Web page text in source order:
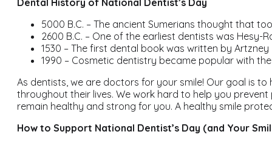
Dental History of National Dentist’s Day
5000 B.C. – The ancient Sumerians thought that
2600 B.C. – One of the earliest dentists was Hesy-
1530 – The first dental book was written by Artzney
1990 – Cosmetic dentistry became popular with
As dentists, we are doctors for your smile! Our goal is
throughout their lives. We work hard to help you
remain healthy and strong for you. A healthy smile
How to Support National Dentist’s Day (and Your